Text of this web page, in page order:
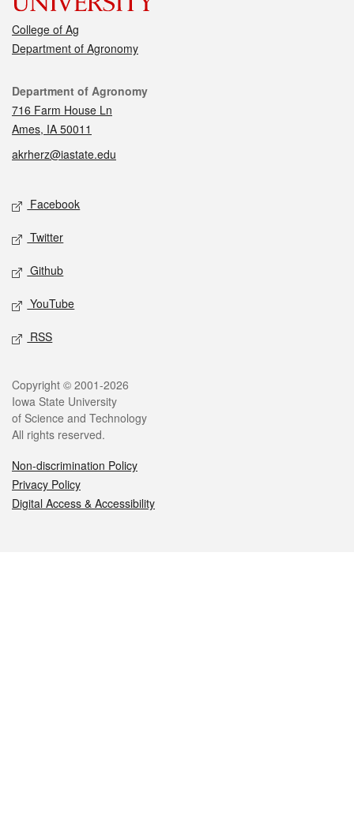
College of Ag
Department of Agronomy
Contact
Department of Agronomy
716 Farm House Ln
Ames, IA 50011
akrherz@iastate.edu
Social media
Facebook
Twitter
Github
YouTube
RSS
Legal
Copyright © 2001-2026
Iowa State University
of Science and Technology
All rights reserved.
Non-discrimination Policy
Privacy Policy
Digital Access & Accessibility